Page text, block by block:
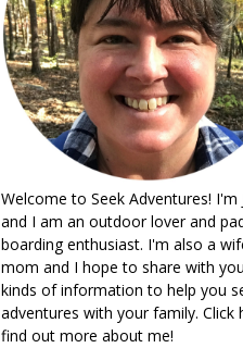
Welcome to Seek Adventures! I'm
and I am an outdoor lover and
boarding enthusiast. I'm also a
mom and I hope to share with
kinds of information to help you
adventures with your family. Click
find out more about me!